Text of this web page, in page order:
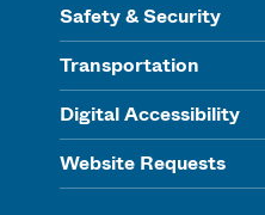
Safety & Security
Transportation
Digital Accessibility
Website Requests